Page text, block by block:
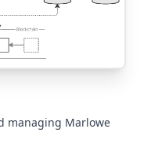
managing Marlowe